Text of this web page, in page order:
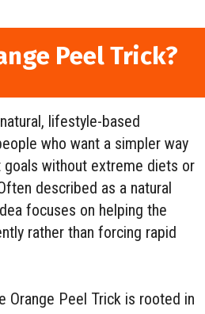
Peel Trick?
lifestyle-based
who want a simpler way
without extreme diets or
described as a natural
focuses on helping the
rather than forcing rapid
Orange Peel Trick is rooted in